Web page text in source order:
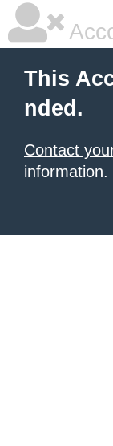
This
nded.
Contact
information.